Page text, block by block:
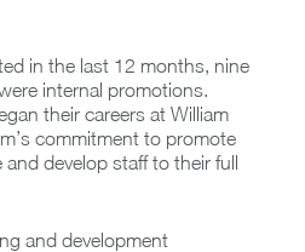
in the last 12 months, nine
internal promotions.
their careers at William
commitment to promote
develop staff to their full
and development